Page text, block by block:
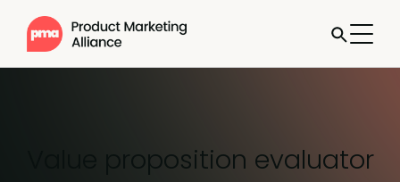
Value proposition evaluator